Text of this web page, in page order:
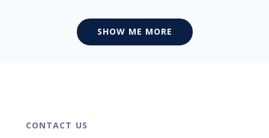
SHOW ME MORE
CONTACT US